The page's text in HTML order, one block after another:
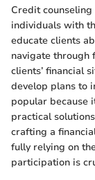
Credit
individuals with
educate clients
navigate through
clients’ financial
develop plans to
popular because
practical
crafting a
fully relying on
participation is